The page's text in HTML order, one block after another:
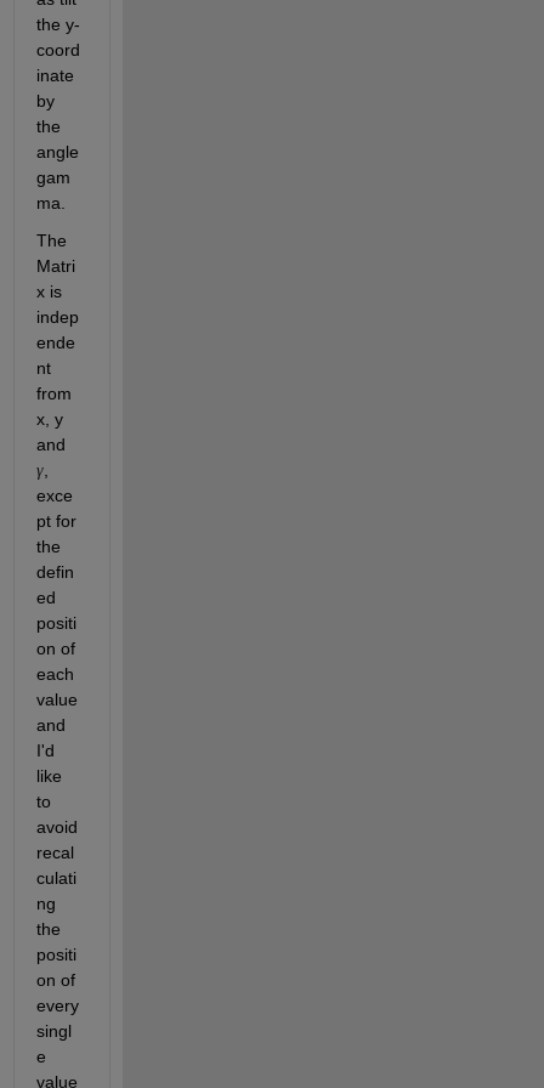
the y-
coord
inate
by
the
angle
gam
ma.
The
Matri
x is
indep
ende
nt
from
x, y
γ,
exce
pt for
the
defin
ed
positi
on of
each
value
and
I'd
like
to
avoid
recal
culati
ng
the
positi
on of
every
singl
e
value